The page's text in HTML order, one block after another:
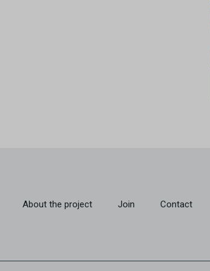
About the project Join Contact